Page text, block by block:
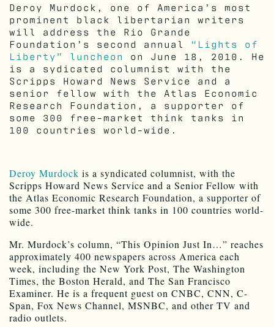
Deroy Murdock, one of America’s most
prominent black libertarian writers
will address the Rio Grande
Foundation’s second annual “Lights of
Liberty” luncheon
on June 18, 2010. He
is a sydicated columnist with the
Scripps Howard News Service and a
senior fellow with the Atlas Economic
Research Foundation, a supporter of
some 300 free-market think tanks in
100 countries world-wide.
Deroy Murdock is a syndicated columnist, with the
Scripps Howard News Service and a Senior Fellow with
the Atlas Economic Research Foundation, a supporter of
some 300 free-market think tanks in 100 countries world-
wide.
Mr. Murdock’s column, “This Opinion Just In…” reaches
approximately 400 newspapers across America each
week, including the New York Post, The Washington
Times, the Boston Herald, and The San Francisco
Examiner. He is a frequent guest on CNBC, CNN, C-
Span, Fox News Channel, MSNBC, and other TV and
radio outlets.